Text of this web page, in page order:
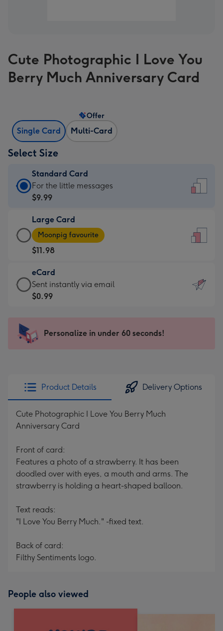
Cute Photographic I Love You
Berry Much Anniversary Card
Single Card Multi-Card
Offer
Select Size
Standard Card
Standard
Card
$9.99
-
For
the
little
messages
-
x
185
For the little messages
$9.99
Large Card
Large
Card
-
$11.98
-
Moonpig
favourite
205
Moonpig favourite
$11.98
eCard
eCard
-
Sent
instantly
Sent instantly via email
$0.99
Personalize in under 60 seconds!
Product Details Delivery Options
Cute Photographic I Love You Berry Much
Anniversary Card
Front of card:
Features a photo of a strawberry. It has been
doodled over with eyes, a mouth and arms. The
strawberry is holding a heart-shaped balloon.
Text reads:
"I Love You Berry Much." -fixed text.
Back of card:
Filthy Sentiments logo.
People also viewed